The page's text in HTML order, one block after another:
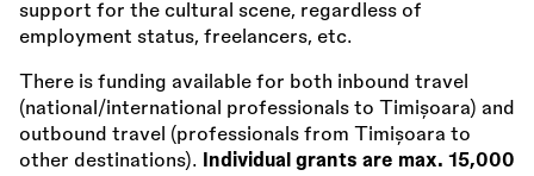
support for the cultural scene, regardless of
employment status, freelancers, etc.
There is funding available for both inbound travel
(national/international professionals to Timișoara) and
outbound travel (professionals from Timișoara to
other destinations).
Individual grants are max. 15,000